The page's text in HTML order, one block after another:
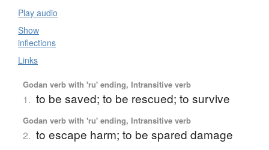
Play audio
Show
inflections
Links
Godan verb with 'ru' ending, Intransitive verb
1. to be saved; to be rescued; to survive
Godan verb with 'ru' ending, Intransitive verb
2. to escape harm; to be spared damage